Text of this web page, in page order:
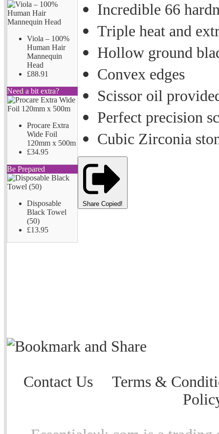
Viola – 100%
Human Hair
Mannequin
Head
£88.91
Need a bit extra?
Procare Extra
Wide Foil
120mm x 500m
£34.95
Be Prepared
Disposable
Black Towel
(50)
£13.95
Incredible 66
Triple heat and
Hollow ground
Convex edges
Scissor oil
Perfect precision
Cubic Zirconia
Share Copied!
Contact Us
Terms &